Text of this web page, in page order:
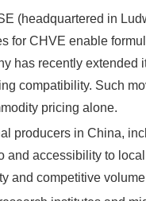
(headquartered in
for CHVE enable
has recently extended
compatibility. Such
pricing alone.
producers in China,
and accessibility to
and competitive